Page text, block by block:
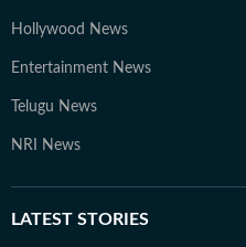
Hollywood News
Entertainment News
Telugu News
NRI News
LATEST STORIES